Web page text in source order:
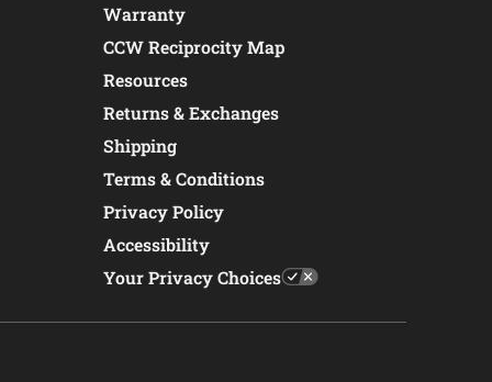
Warranty
CCW Reciprocity Map
Resources
Returns & Exchanges
Shipping
Terms & Conditions
Privacy Policy
Accessibility
Your Privacy Choices